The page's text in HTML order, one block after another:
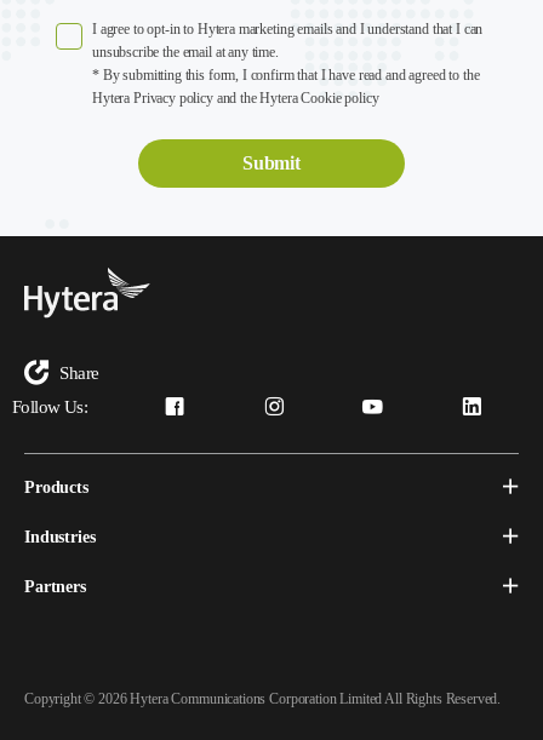
I agree to opt-in to Hytera marketing emails and I understand that I can
unsubscribe the email at any time.
* By submitting this form, I confirm that I have read and agreed to the
Hytera Privacy policy and the Hytera Cookie policy
Share
Follow Us:
Products
Industries
Partners
Copyright © 2026 Hytera Communications Corporation Limited All Rights Reserved.